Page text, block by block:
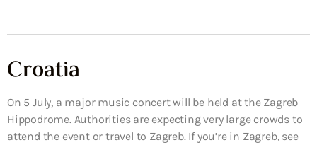
Croatia
On 5 July, a major music concert will be held at the Zagreb
Hippodrome. Authorities are expecting very large crowds to
attend the event or travel to Zagreb. If you’re in Zagreb, see